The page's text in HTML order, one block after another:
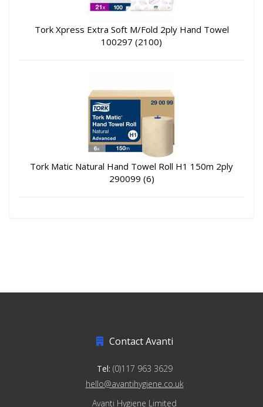
Tork Xpress Extra Soft M/Fold 2ply Hand Towel
100297 (2100)
Tork Matic Natural Hand Towel Roll H1 150m 2ply
290099 (6)
Contact Avanti
Tel: (0)117 963 3629
hello@avantihygiene.co.uk
Avanti Hygiene Limited